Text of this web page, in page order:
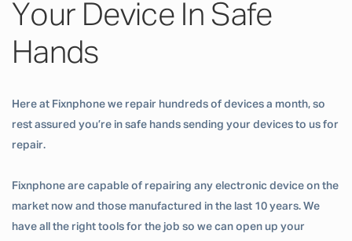
Your Device In Safe
Hands
Here at Fixnphone we repair hundreds of devices a month, so
rest assured you’re in safe hands sending your devices to us for
repair.
Fixnphone are capable of repairing any electronic device on the
market now and those manufactured in the last 10 years. We
have all the right tools for the job so we can open up your